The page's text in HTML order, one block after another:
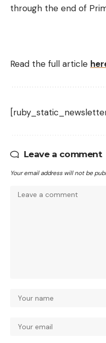
through the end of
Read the full article
Leave a comment
Your email address will not be